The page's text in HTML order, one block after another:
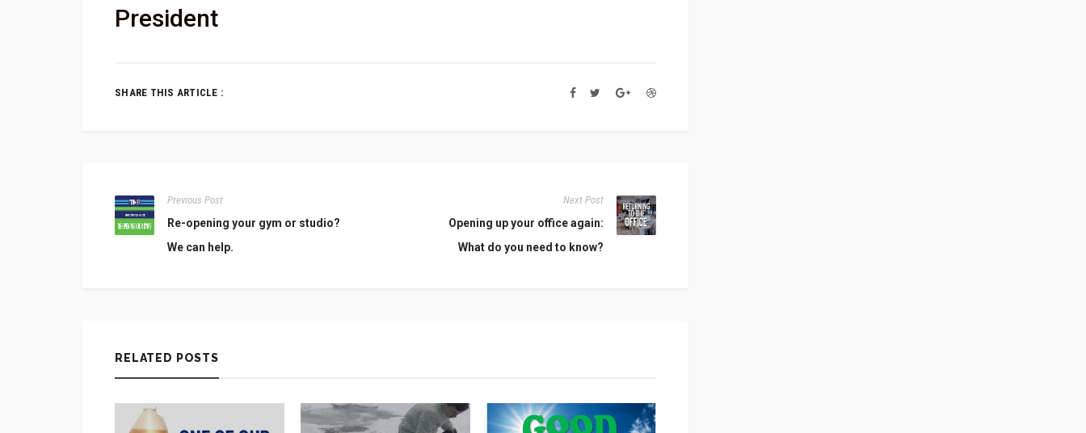
President
SHARE THIS ARTICLE :
Previous Post
Re-opening your gym or studio?
We can help.
Next Post
Opening up your office again:
What do you need to know?
RELATED POSTS